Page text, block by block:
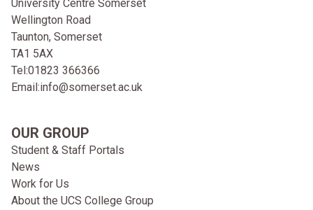
University Centre Somerset
Wellington Road
Taunton, Somerset
TA1 5AX
Tel:01823 366366
Email:info@somerset.ac.uk
OUR GROUP
Student & Staff Portals
News
Work for Us
About the UCS College Group